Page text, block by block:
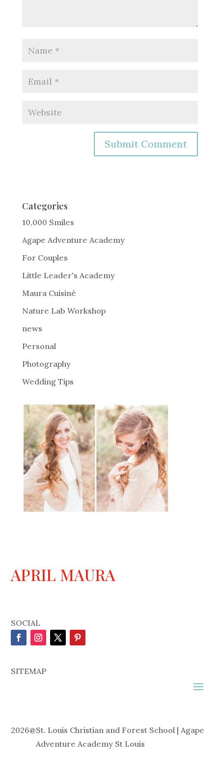
e
r
a
t
i
:
Categories
10,000 Smiles
Agape Adventure Academy
For Couples
Little Leader's Academy
Maura Cuisiné
Nature Lab Workshop
news
Personal
Photography
Wedding Tips
APRIL MAURA
SOCIAL
SITEMAP
2026@St. Louis Christian and Forest School | Agape
Adventure Academy St Louis